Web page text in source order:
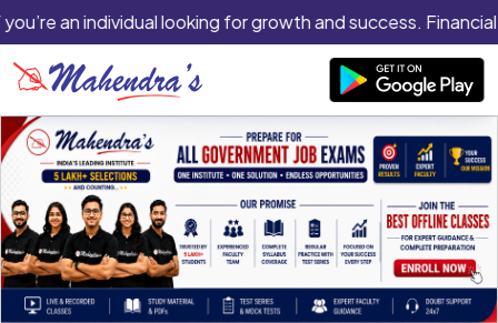
an individual looking for growth and success.